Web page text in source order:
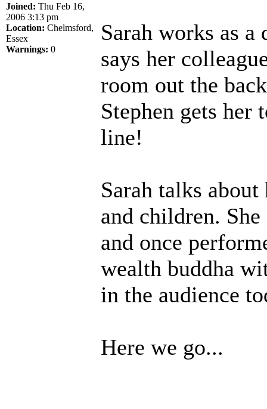
Joined: Thu Feb 16,
2006 3:13 pm
Location: Chelmsford,
Essex
Warnings: 0
Sarah works as
says her
room out the
Stephen gets
line!
Sarah talks
and children.
and once
wealth buddha
in the audience
Here we go...